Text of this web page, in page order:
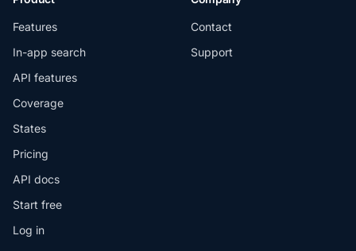
Features
In-app search
API features
Coverage
States
Pricing
API docs
Start free
Log in
Contact
Support